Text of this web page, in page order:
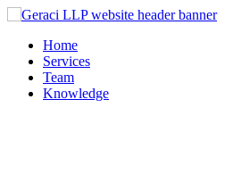
Home
Services
Team
Knowledge